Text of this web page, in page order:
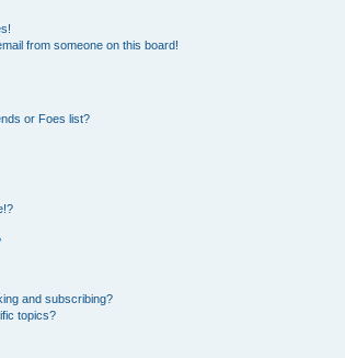
from someone on this board!
or Foes list?
and subscribing?
topics?